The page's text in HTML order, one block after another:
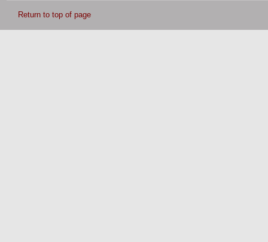
Return to top of page